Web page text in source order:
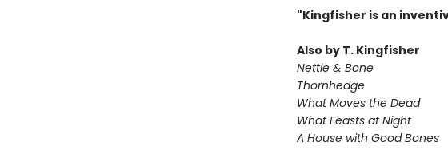
"Kingfisher is an
Also by T. Kingfisher
Nettle & Bone
Thornhedge
What Moves the Dead
What Feasts at Night
A House with Good Bones